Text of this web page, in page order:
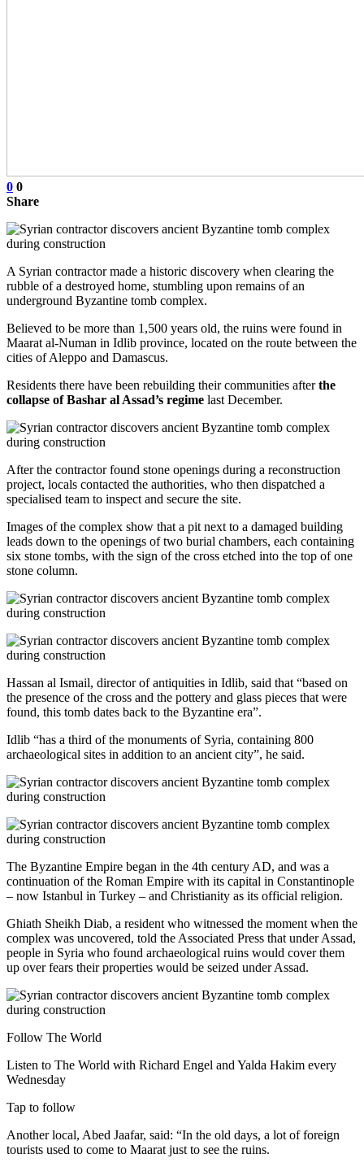
0 0
Share
A Syrian contractor made a historic discovery when clearing the
rubble of a destroyed home, stumbling upon remains of an
underground Byzantine tomb complex.
Believed to be more than 1,500 years old, the ruins were found in
Maarat al-Numan in Idlib province, located on the route between the
cities of Aleppo and Damascus.
Residents there have been rebuilding their communities afterthe
collapse of Bashar al Assad’s regime last December.
After the contractor found stone openings during a reconstruction
project, locals contacted the authorities, who then dispatched a
specialised team to inspect and secure the site.
Images of the complex show that a pit next to a damaged building
leads down to the openings of two burial chambers, each containing
six stone tombs, with the sign of the cross etched into the top of one
stone column.
Hassan al Ismail, director of antiquities in Idlib, said that “based on
the presence of the cross and the pottery and glass pieces that were
found, this tomb dates back to the Byzantine era”.
Idlib “has a third of the monuments of Syria, containing 800
archaeological sites in addition to an ancient city”, he said.
The Byzantine Empire began in the 4th century AD, and was a
continuation of the Roman Empire with its capital in Constantinople
– now Istanbul in Turkey – and Christianity as its official religion.
Ghiath Sheikh Diab, a resident who witnessed the moment when the
complex was uncovered, told the Associated Press that under Assad,
people in Syria who found archaeological ruins would cover them
up over fears their properties would be seized under Assad.
Follow The World
Listen to The World with Richard Engel and Yalda Hakim every
Wednesday
Tap to follow
Another local, Abed Jaafar, said: “In the old days, a lot of foreign
tourists used to come to Maarat just to see the ruins.